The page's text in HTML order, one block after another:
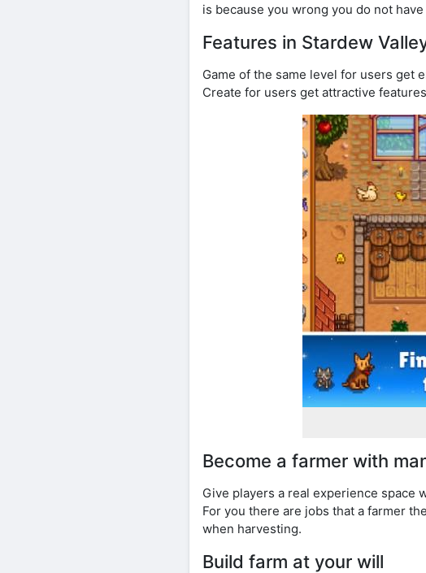
is because you wrong you do not
Features in Stardew
Game of the same level for users get
Create for users get attractive
Become a farmer with
Give players a real experience space
For you there are jobs that a farmer
when harvesting.
Build farm at your will